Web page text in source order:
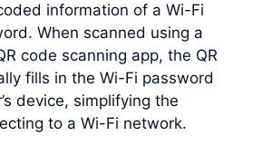
information of a Wi-Fi
When scanned using a
code scanning app, the QR
fills in the Wi-Fi password
device, simplifying the
to a Wi-Fi network.